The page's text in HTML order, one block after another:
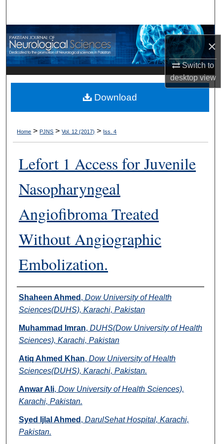
×
Switch to
desktopview
Browse Departments
My Account
About
Digital Commons Network™
Home > PJNS > Vol. 12 (2017) > Iss. 4
Lefort 1 Access for Juvenile
Nasopharyngeal
Angiofibroma Treated
Without Angiographic
Embolization.
Authors
Shaheen Ahmed , Dow University of Health
Sciences(DUHS), Karachi, Pakistan
Muhammad Imran, DUHS(Dow University of Health
Sciences), Karachi, Pakistan
Atiq Ahmed Khan, Dow University of Health
Sciences(DUHS), Karachi, Pakistan.
Anwar Ali, Dow University of Health Sciences),
Karachi, Pakistan.
Syed Ijlal Ahmed , DarulSehat Hospital, Karachi,
Pakistan.
Download